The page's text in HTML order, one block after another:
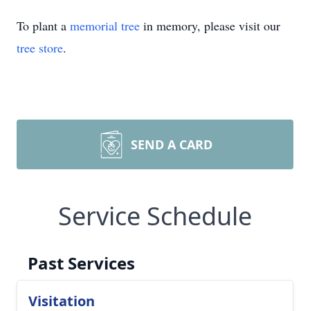
To plant a memorial tree in memory, please visit our
tree store.
SEND A CARD
Service Schedule
Past Services
Visitation